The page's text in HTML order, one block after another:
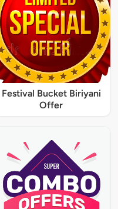
Festival Bucket Biriyani
Offer